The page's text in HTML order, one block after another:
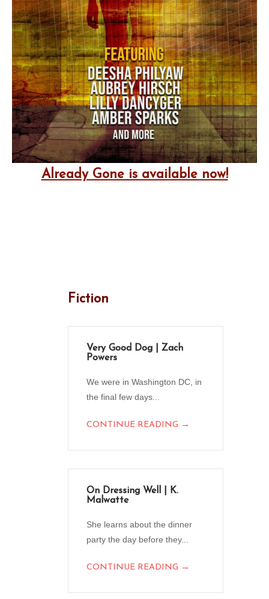
Already Gone is available now!
Fiction
Very Good Dog | Zach
Powers
We were in Washington DC, in
the final few days...
CONTINUE READING →
On Dressing Well | K.
Malwatte
She learns about the dinner
party the day before they...
CONTINUE READING →